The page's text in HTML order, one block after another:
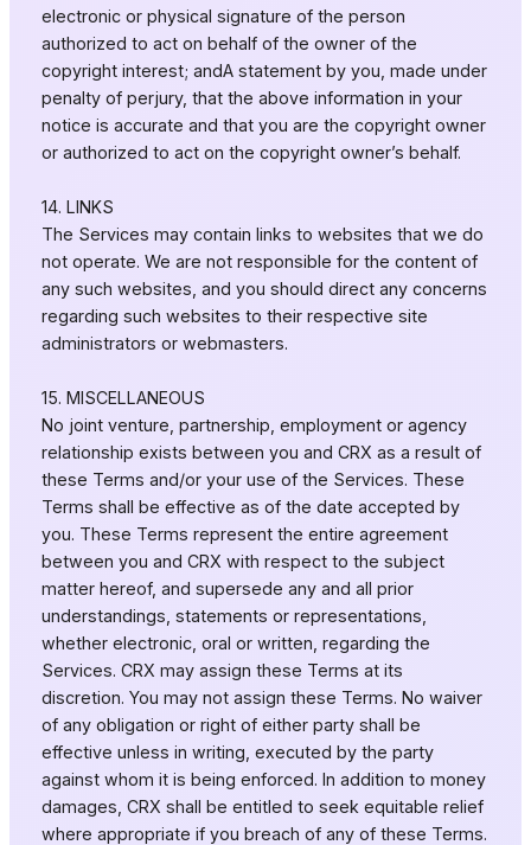
electronic or physical signature of the person
authorized to act on behalf of the owner of the
copyright interest; andA statement by you, made under
penalty of perjury, that the above information in your
notice is accurate and that you are the copyright owner
or authorized to act on the copyright owner’s behalf.
14. LINKS
The Services may contain links to websites that we do
not operate. We are not responsible for the content of
any such websites, and you should direct any concerns
regarding such websites to their respective site
administrators or webmasters.
15. MISCELLANEOUS
No joint venture, partnership, employment or agency
relationship exists between you and CRX as a result of
these Terms and/or your use of the Services. These
Terms shall be effective as of the date accepted by
you. These Terms represent the entire agreement
between you and CRX with respect to the subject
matter hereof, and supersede any and all prior
understandings, statements or representations,
whether electronic, oral or written, regarding the
Services. CRX may assign these Terms at its
discretion. You may not assign these Terms. No waiver
of any obligation or right of either party shall be
effective unless in writing, executed by the party
against whom it is being enforced. In addition to money
damages, CRX shall be entitled to seek equitable relief
where appropriate if you breach of any of these Terms.